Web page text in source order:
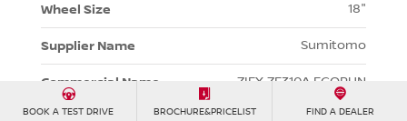
18"
Sumitomo
ZIEX ZE310A ECORUN
BOOK A TEST DRIVE BROCHURE&PRICELIST FIND A DEALER